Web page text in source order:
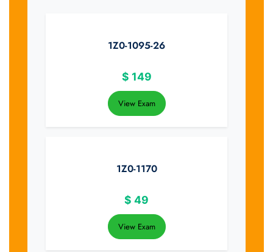
1Z0-1095-26
$ 149
View Exam
1Z0-1170
$ 49
View Exam